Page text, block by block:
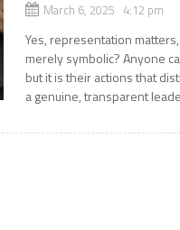
March 6, 2025 4:12 pm
Yes, representation
merely symbolic? Anyone
but it is their actions that
a genuine, transparent